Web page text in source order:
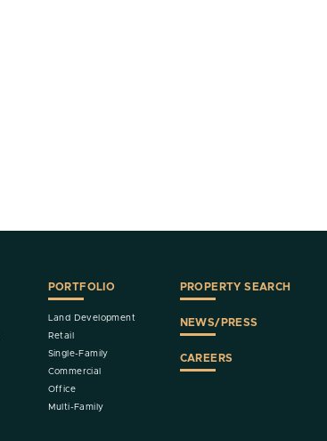
PORTFOLIO
Land Development
Retail
Single-Family
Commercial
Office
Multi-Family
PROPERTY SEARCH
NEWS/PRESS
CAREERS